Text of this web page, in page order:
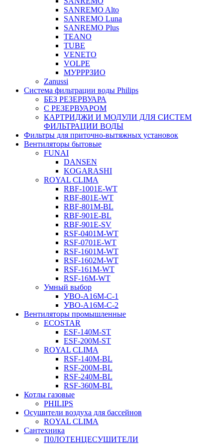
SANREMO Alto
SANREMO Luna
SANREMO Plus
TEANO
TUBE
VENETO
VOLPE
МУРРРЗИО
Zanussi
Система фильтрации воды Philips
БЕЗ РЕЗЕРВУАРА
С РЕЗЕРВУАРОМ
КАРТРИДЖИ И МОДУЛИ ДЛЯ СИСТЕМ
ФИЛЬТРАЦИИ ВОДЫ
Фильтры для приточно-вытяжных установок
Вентиляторы бытовые
FUNAI
DANSEN
KOGARASHI
ROYAL CLIMA
RBF-1001E-WT
RBF-801E-WT
RBF-801M-BL
RBF-901E-BL
RBF-901E-SV
RSF-0401M-WT
RSF-0701E-WT
RSF-1601M-WT
RSF-1602M-WT
RSF-161M-WT
RSF-16M-WT
Умный выбор
УВО-A16М-С-1
УВО-A16М-С-2
Вентиляторы промышленные
ECOSTAR
ESF-140M-ST
ESF-200M-ST
ROYAL CLIMA
RSF-140M-BL
RSF-200M-BL
RSF-240M-BL
RSF-360M-BL
Котлы газовые
PHILIPS
Оcушители воздуха для бассейнов
ROYAL CLIMA
Сантехника
П0ЛОТЕНЦЕСУШИТЕЛИ